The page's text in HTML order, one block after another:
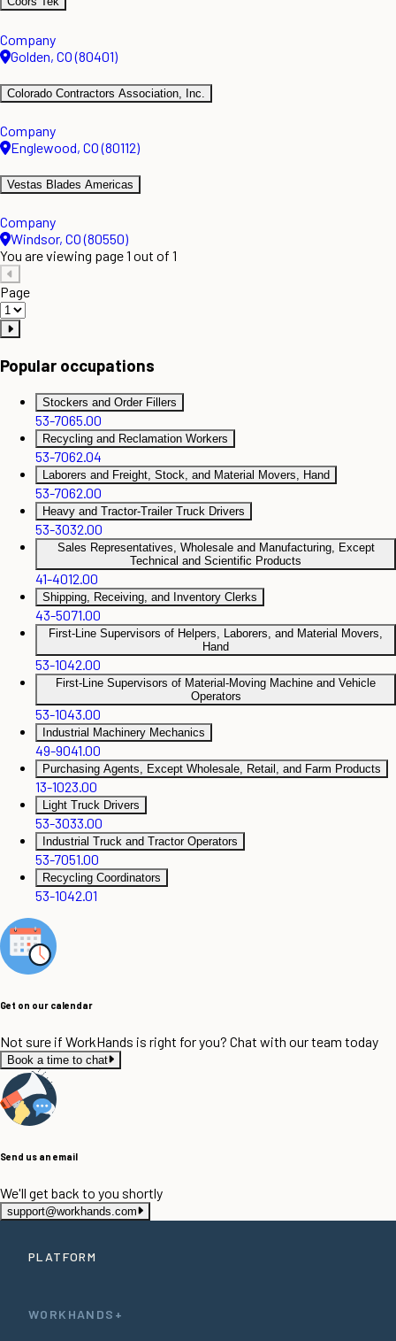
Company
Golden, CO (80401)
Colorado Contractors Association, Inc.
Company
Englewood, CO (80112)
Vestas Blades Americas
Company
Windsor, CO (80550)
You are viewing page 1 out of 1
Page
Popular occupations
Stockers and Order Fillers
53-7065.00
Recycling and Reclamation Workers
53-7062.04
Laborers and Freight, Stock, and Material Movers, Hand
53-7062.00
Heavy and Tractor-Trailer Truck Drivers
53-3032.00
Sales Representatives, Wholesale and Manufacturing, Except
Technical and Scientific Products
41-4012.00
Shipping, Receiving, and Inventory Clerks
43-5071.00
First-Line Supervisors of Helpers, Laborers, and Material Movers,
Hand
53-1042.00
First-Line Supervisors of Material-Moving Machine and Vehicle
Operators
53-1043.00
Industrial Machinery Mechanics
49-9041.00
Purchasing Agents, Except Wholesale, Retail, and Farm Products
13-1023.00
Light Truck Drivers
53-3033.00
Industrial Truck and Tractor Operators
53-7051.00
Recycling Coordinators
53-1042.01
Get on our calendar
Not sure if WorkHands is right for you? Chat with our team today
Book a time to chat
Send us an email
We'll get back to you shortly
support@workhands.com
PLATFORM
WORKHANDS+